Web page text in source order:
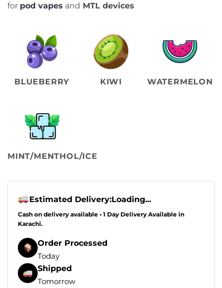
for pod vapes and MTL devices
BLUEBERRY KIWI WATERMELON
MINT/MENTHOL/ICE
Estimated Delivery:Loading...
Cash on delivery available • 1 Day Delivery Available in
Karachi.
Order Processed
Today
Shipped
Tomorrow